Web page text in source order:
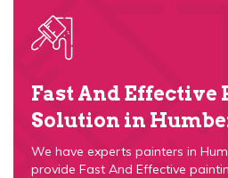
Fast And Effective
Solution in
We have experts painters in
provide Fast And Effective